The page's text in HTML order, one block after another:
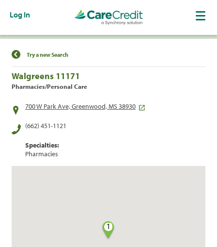
Log In
Find a Location
Try a new Search
Walgreens 11171
Pharmacies/Personal Care
700 W Park Ave, Greenwood, MS 38930
(662) 451-1121
Specialties:
Pharmacies
1